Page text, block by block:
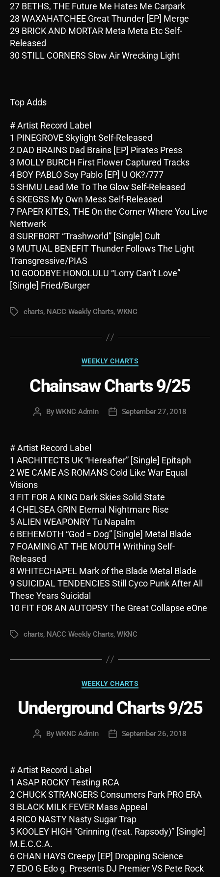
27 BETHS, THE Future Me Hates Me Carpark
28 WAXAHATCHEE Great Thunder [EP] Merge
29 BRICK AND MORTAR Meta Meta Etc Self-
Released
30 STILL CORNERS Slow Air Wrecking Light
Top Adds
# Artist Record Label
1 PINEGROVE Skylight Self-Released
2 DAD BRAINS Dad Brains [EP] Pirates Press
3 MOLLY BURCH First Flower Captured Tracks
4 BOY PABLO Soy Pablo [EP] U OK?/777
5 SHMU Lead Me To The Glow Self-Released
6 SKEGSS My Own Mess Self-Released
7 PAPER KITES, THE On the Corner Where You Live
Nettwerk
8 SURFBORT “Trashworld” [Single] Cult
9 MUTUAL BENEFIT Thunder Follows The Light
Transgressive/PIAS
10 GOODBYE HONOLULU “Lorry Can’t Love”
[Single] Fried/Burger
Tagscharts, NACC Weekly Charts, WKNC
Categories
WEEKLY CHARTS
Chainsaw Charts 9/25
PostByWKNC Admin
PostSeptember 27, 2018
# Artist Record Label
1 ARCHITECTS UK “Hereafter” [Single] Epitaph
2 WE CAME AS ROMANS Cold Like War Equal
Visions
3 FIT FOR A KING Dark Skies Solid State
4 CHELSEA GRIN Eternal Nightmare Rise
5 ALIEN WEAPONRY Tu Napalm
6 BEHEMOTH “God = Dog” [Single] Metal Blade
7 FOAMING AT THE MOUTH Writhing Self-
Released
8 WHITECHAPEL Mark of the Blade Metal Blade
9 SUICIDAL TENDENCIES Still Cyco Punk After All
These Years Suicidal
10 FIT FOR AN AUTOPSY The Great Collapse eOne
Tagscharts, NACC Weekly Charts, WKNC
Categories
WEEKLY CHARTS
Underground Charts 9/25
PostByWKNC Admin
PostSeptember 26, 2018
# Artist Record Label
1 ASAP ROCKY Testing RCA
2 CHUCK STRANGERS Consumers Park PRO ERA
3 BLACK MILK FEVER Mass Appeal
4 RICO NASTY Nasty Sugar Trap
5 KOOLEY HIGH “Grinning (feat. Rapsody)” [Single]
M.E.C.C.A.
6 CHAN HAYS Creepy [EP] Dropping Science
7 EDO G Edo g. Presents DJ Premier VS Pete Rock